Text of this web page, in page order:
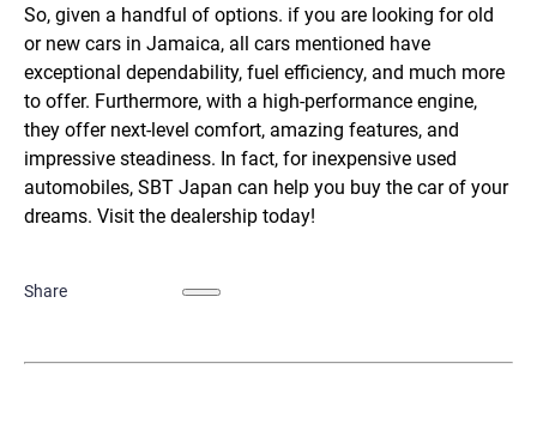
So, given a handful of options. if you are looking for old
or new cars in Jamaica, all cars mentioned have
exceptional dependability, fuel efficiency, and much more
to offer. Furthermore, with a high-performance engine,
they offer next-level comfort, amazing features, and
impressive steadiness. In fact, for inexpensive used
automobiles, SBT Japan can help you buy the car of your
dreams. Visit the dealership today!
Share